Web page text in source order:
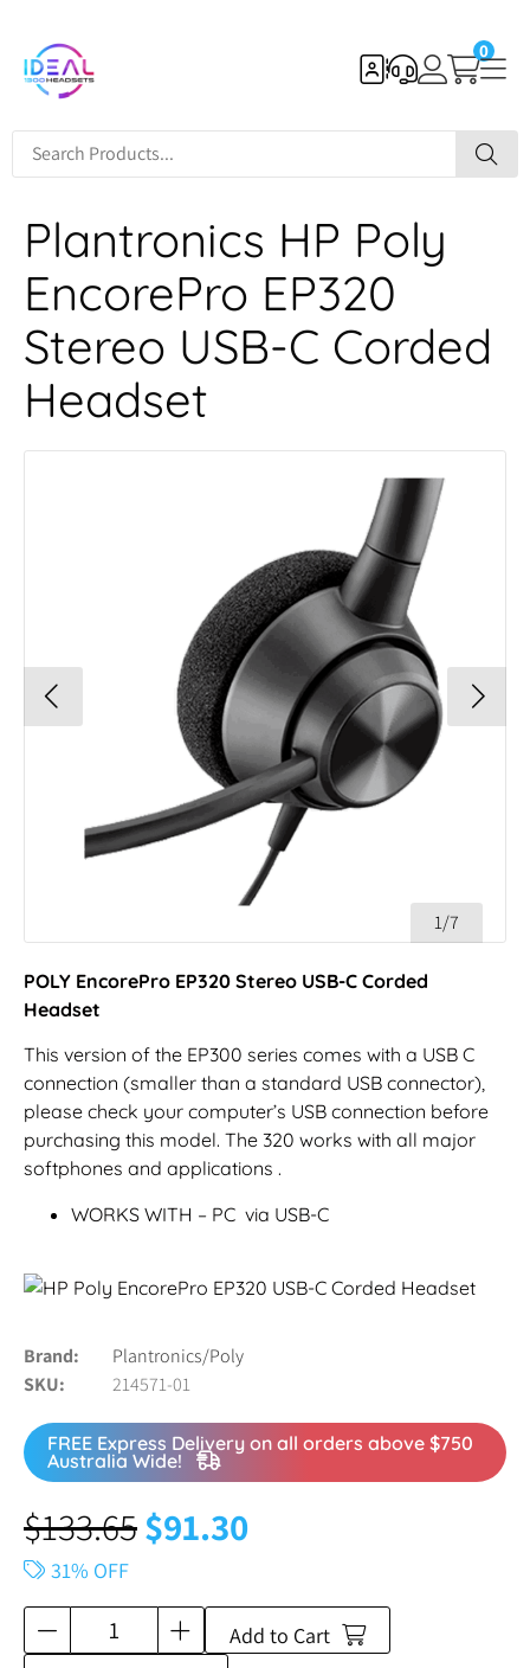
0
Plantronics HP Poly
EncorePro EP320
Stereo USB-C Corded
Headset
1/7
POLY EncorePro EP320 Stereo USB-C Corded
Headset
This version of the EP300 series comes with a USB C
connection (smaller than a standard USB connector),
please check your computer’s USB connection before
purchasing this model. The 320 works with all major
softphones and applications .
WORKS WITH – PC via USB-C
Brand
Plantronics/Poly
SKU
214571-01
FREE Express Delivery on all orders above $750
Australia Wide!
$133.65$91.30
31% OFF
Add to Cart